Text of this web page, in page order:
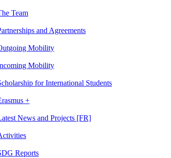
Team
and Agreements
Mobility
Mobility
for International Students
+
News and Projects [FR]
Reports